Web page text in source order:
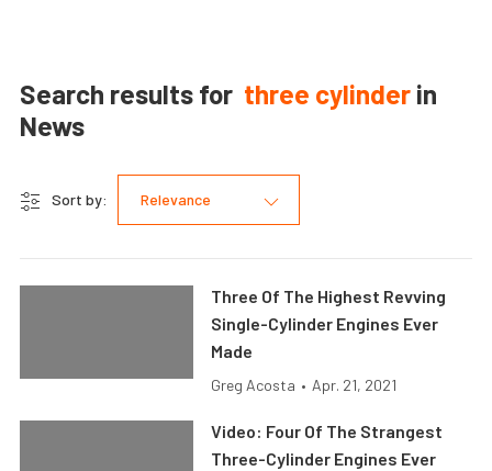
Search results for three cylinder in
News
Sort by: Relevance
Three Of The Highest Revving
Single-Cylinder Engines Ever
Made
Greg Acosta • Apr. 21, 2021
Video: Four Of The Strangest
Three-Cylinder Engines Ever